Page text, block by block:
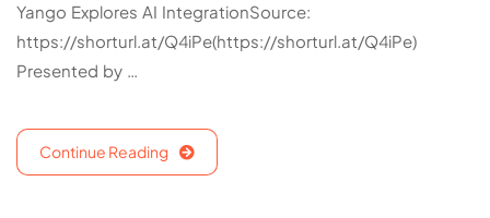
Yango Explores AI IntegrationSource:
https://shorturl.at/Q4iPe(https://shorturl.at/Q4iPe)
Presented by …
Continue Reading